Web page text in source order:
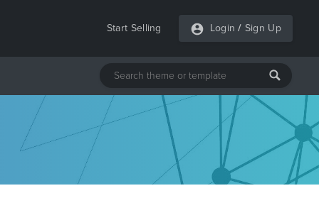
Start Selling Login / Sign Up